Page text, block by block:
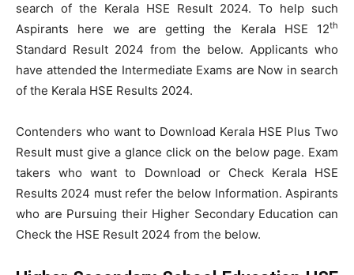
search of the Kerala HSE Result 2024. To help such
Aspirants here we are getting the Kerala HSE 12th
Standard Result 2024 from the below. Applicants who
have attended the Intermediate Exams are Now in search
of the Kerala HSE Results 2024.
Contenders who want to Download Kerala HSE Plus Two
Result must give a glance click on the below page. Exam
takers who want to Download or Check Kerala HSE
Results 2024 must refer the below Information. Aspirants
who are Pursuing their Higher Secondary Education can
Check the HSE Result 2024 from the below.